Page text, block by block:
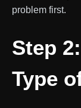
problem first.
Step
Type